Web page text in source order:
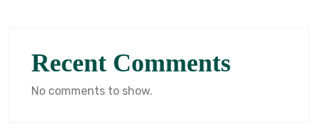
Recent Comments
No comments to show.